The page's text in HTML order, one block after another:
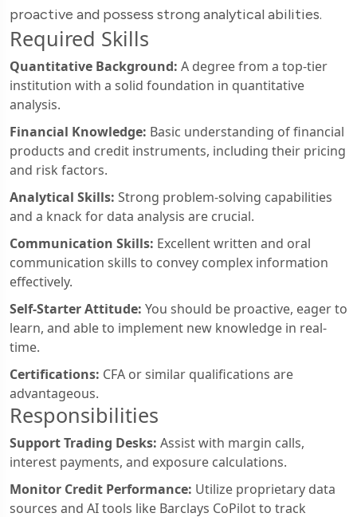
proactive and possess strong analytical abilities.
Required Skills
Quantitative Background: A degree from a top-tier
institution with a solid foundation in quantitative
analysis.
Financial Knowledge: Basic understanding of financial
products and credit instruments, including their pricing
and risk factors.
Analytical Skills: Strong problem-solving capabilities
and a knack for data analysis are crucial.
Communication Skills: Excellent written and oral
communication skills to convey complex information
effectively.
Self-Starter Attitude: You should be proactive, eager to
learn, and able to implement new knowledge in real-
time.
Certifications: CFA or similar qualifications are
advantageous.
Responsibilities
Support Trading Desks: Assist with margin calls,
interest payments, and exposure calculations.
Monitor Credit Performance: Utilize proprietary data
sources and AI tools like Barclays CoPilot to track